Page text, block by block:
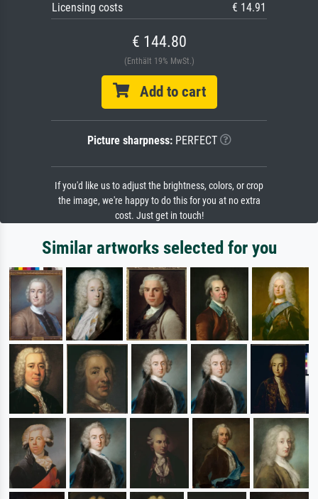
Licensing costs
€ 14.91
€ 144.80
(Enthält 19% MwSt.)
Add to cart
Picture sharpness:PERFECT
If you'd like us to adjust the brightness, colors, or crop
the image, we're happy to do this for you at no extra
cost. Just get in touch!
Similar artworks selected for you